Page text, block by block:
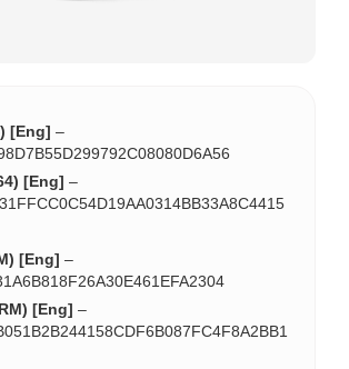
[Eng] –
[Eng] –
[Eng] –
[Eng] –